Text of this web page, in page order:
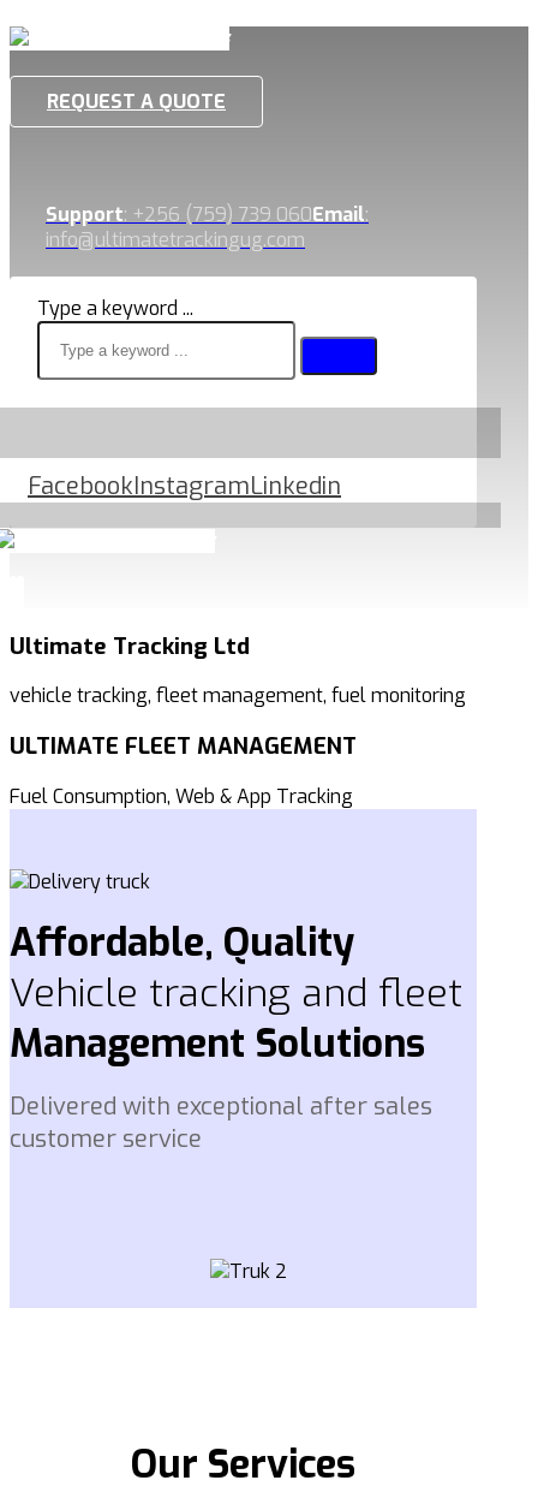
REQUEST A QUOTE
Support: +256 (759) 739 060Email:
info@ultimatetrackingug.com
Type a keyword ...
FacebookInstagramLinkedin
Ultimate Tracking Ltd
vehicle tracking, fleet management, fuel monitoring
ULTIMATE FLEET MANAGEMENT
Fuel Consumption, Web & App Tracking
Affordable, Quality
Vehicle tracking and fleet
Management Solutions
Delivered with exceptional after sales
customer service
Our Services